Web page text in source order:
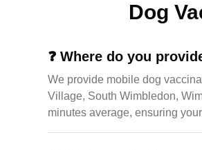
Dog
❓ Where do you
We provide mobile dog
Village, South Wimbledon,
minutes average, ensuring